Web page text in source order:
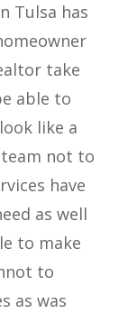
Tulsa has
take
able to
like a
not to
have
as well
to make
to
as was